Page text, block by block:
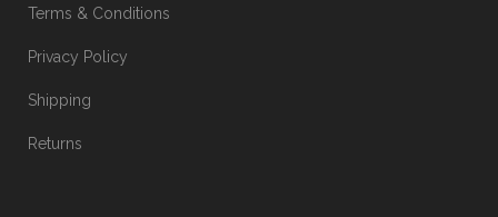
Terms & Conditions
Privacy Policy
Shipping
Returns